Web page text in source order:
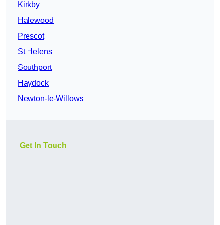
Kirkby
Halewood
Prescot
St Helens
Southport
Haydock
Newton-le-Willows
Get In Touch